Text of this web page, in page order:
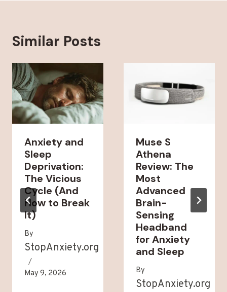
Similar Posts
Anxiety and
Sleep
Deprivation:
The Vicious
Cycle (And
How to Break
It)
By
StopAnxiety.org
May 9, 2026
Muse S
Athena
Review: The
Most
Advanced
Brain-
Sensing
Headband
for Anxiety
and Sleep
By
StopAnxiety.org